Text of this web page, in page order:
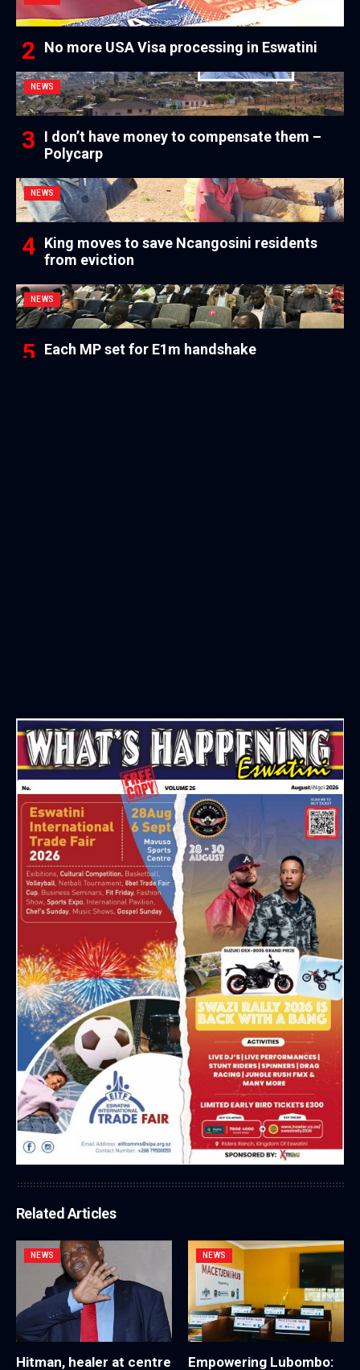
No more USA Visa processing in Eswatini
NEWS
I don’t have money to compensate them –
Polycarp
NEWS
King moves to save Ncangosini residents
from eviction
NEWS
Each MP set for E1m handshake
Related Articles
NEWS
Hitman, healer at centre
NEWS
Empowering Lubombo: